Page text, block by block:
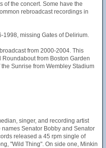
of the concert. Some have the
rebroadcast recordings in
1998, missing Gates of Delirium.
from 2000-2004. This
from Boston Garden
Sunrise from Wembley Stadium
singer, and recording artist
Senator Bobby and Senator
released a 45 rpm single of
"Wild Thing". On side one, Minkin